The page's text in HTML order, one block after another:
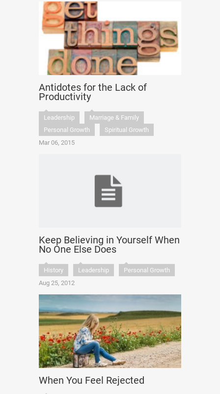
Antidotes for the Lack of
Productivity
Leadership
Marriage & Family
Personal Growth
Spiritual Growth
Mar 06, 2015
Keep Believing in Yourself When
No One Else Does
History Leadership
Personal Growth
Aug 25, 2012
When You Feel Rejected